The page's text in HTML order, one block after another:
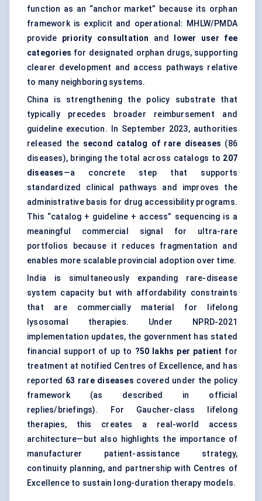
function as an “anchor market” because its orphan
framework is explicit and operational: MHLW/PMDA
provide priority consultation and
lower user fee
categories for designated orphan drugs, supporting
clearer development and access pathways relative
to many neighboring systems.
China is strengthening the policy substrate that
typically precedes broader reimbursement and
guideline execution. In September 2023, authorities
released the second catalog of rare diseases (86
diseases), bringing the total across catalogs to 207
diseases—a concrete step that supports
standardized clinical pathways and improves the
administrative basis for drug accessibility programs.
This “catalog + guideline + access” sequencing is a
meaningful commercial signal for ultra-rare
portfolios because it reduces fragmentation and
enables more scalable provincial adoption over time.
India is simultaneously expanding rare-disease
system capacity but with affordability constraints
that are commercially material for lifelong
lysosomal therapies. Under NPRD-2021
implementation updates, the government has stated
financial support of up to ?50 lakhs per patient for
treatment at notified Centres of Excellence, and has
reported 63 rare diseases covered under the policy
framework (as described in official
replies/briefings). For Gaucher-class lifelong
therapies, this creates a real-world access
architecture—but also highlights the importance of
manufacturer patient-assistance strategy,
continuity planning, and partnership with Centres of
Excellence to sustain long-duration therapy models.